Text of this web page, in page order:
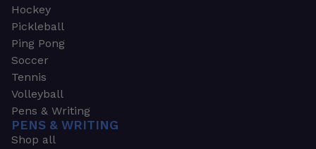
Hockey
Pickleball
Ping Pong
Soccer
Tennis
Volleyball
Pens & Writing
PENS & WRITING
Shop all